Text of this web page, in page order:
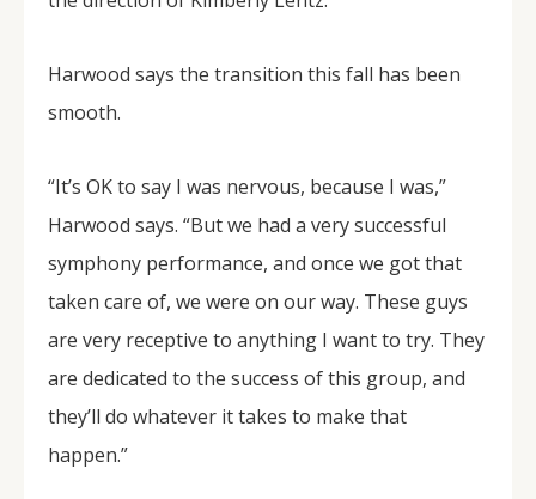
Harwood says the transition this fall has been
smooth.
“It’s OK to say I was nervous, because I was,”
Harwood says. “But we had a very successful
symphony performance, and once we got that
taken care of, we were on our way. These guys
are very receptive to anything I want to try. They
are dedicated to the success of this group, and
they’ll do whatever it takes to make that
happen.”